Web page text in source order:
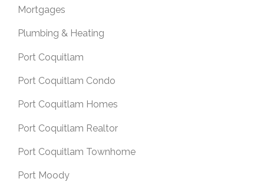
Mortgages
Plumbing & Heating
Port Coquitlam
Port Coquitlam Condo
Port Coquitlam Homes
Port Coquitlam Realtor
Port Coquitlam Townhome
Port Moody